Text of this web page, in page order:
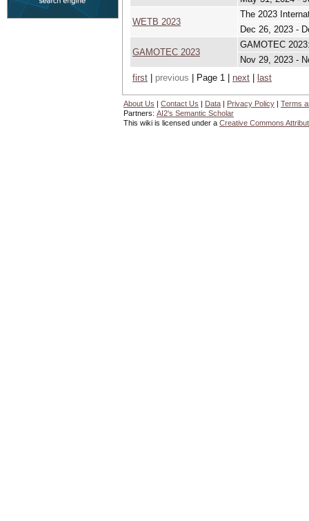
WETB 2023
The 2023
Dec 26, 2023 -
GAMOTEC 2023
GAMOTEC
Nov 29, 2023 -
first
previous | Page 1 | next last
About Us | Contact Us | Data | Privacy Policy | Terms
Partners: AI2's Semantic Scholar
This wiki is licensed under a Creative Commons